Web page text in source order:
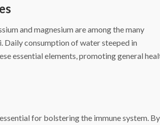
and magnesium are among the many
Daily consumption of water steeped in
essential elements, promoting general
for bolstering the immune system. By